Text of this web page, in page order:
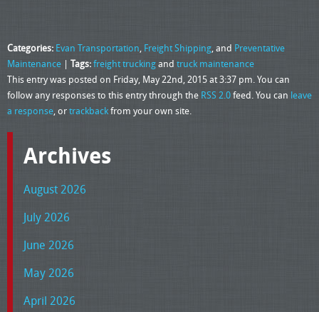
Categories: Evan Transportation, Freight Shipping, and Preventative
Maintenance | Tags:freight truckingand truck maintenance
This entry was posted on Friday, May 22nd, 2015 at 3:37 pm. You can
follow any responses to this entry through the RSS 2.0feed. You can leave
a response, ortrackbackfrom your own site.
Archives
August 2026
July 2026
June 2026
May 2026
April 2026